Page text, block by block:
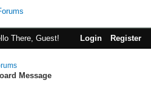
There, Guest! Login Register
Message